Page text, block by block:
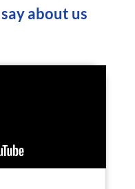
about us